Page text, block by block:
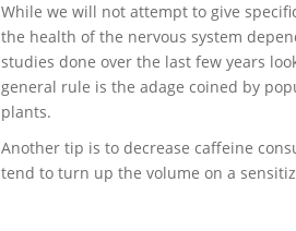
While we will not attempt to give
the health of the nervous system
studies done over the last few years
general rule is the adage coined by
plants.
Another tip is to decrease caffeine
tend to turn up the volume on a